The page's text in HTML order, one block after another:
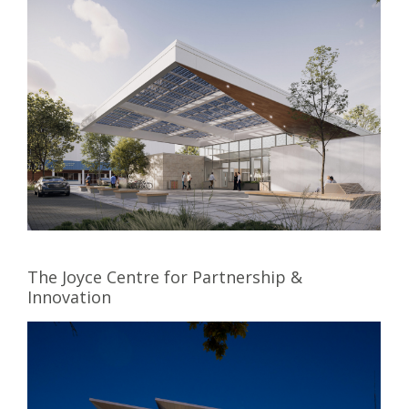
The Joyce Centre for Partnership &
Innovation